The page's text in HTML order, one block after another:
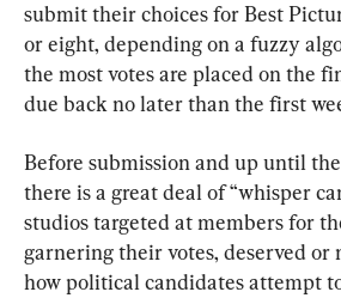
submit their choices for Best
or eight, depending on a fuzzy
the most votes are placed on the
due back no later than the first
Before submission and up until
there is a great deal of “whisper
studios targeted at members for
garnering their votes, deserved or
how political candidates attempt